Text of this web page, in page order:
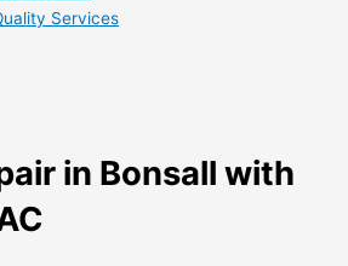
Services
in Bonsall with